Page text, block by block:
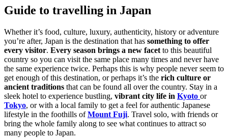
Guide to travelling in Japan
Whether it’s food, culture, luxury, authenticity, history or adventure
you’re after, Japan is the destination that has something to offer
every visitor. Every season brings a new facet to this beautiful
country so you can visit the same place many times and never have
the same experience twice. Perhaps this is why people never seem to
get enough of this destination, or perhaps it’s the rich culture or
ancient traditions that can be found all over the country. Stay in a
sleek hotel to experience bustling, vibrant city life in Kyoto or
Tokyo, or with a local family to get a feel for authentic Japanese
lifestyle in the foothills ofMount Fuji. Travel solo, with friends or
bring the whole family along to see what continues to attract so
many people to Japan.